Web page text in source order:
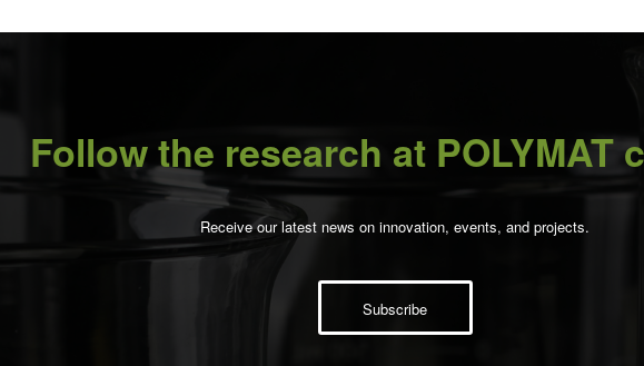
Follow the research at POLYMAT
Receive our latest news on innovation, events, and projects.
Subscribe